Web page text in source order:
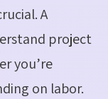
A
project
you’re
on labor.